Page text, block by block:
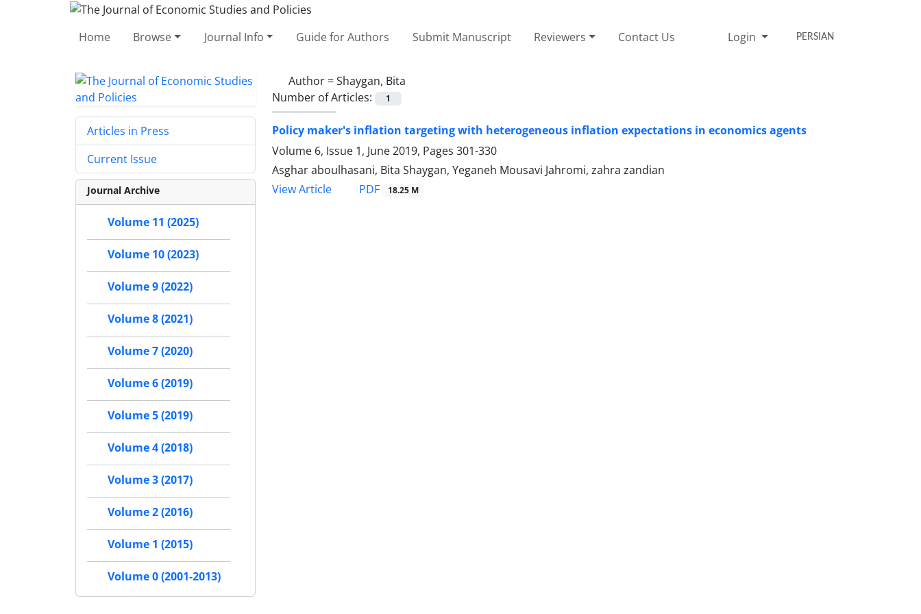
Home Browse Journal Info Guide for Authors Submit Manuscript Reviewers Contact Us Login PERSIAN
Author =Shaygan, Bita
Number of Articles:
1
Policy maker's inflation targeting with heterogeneous inflation expectations in economics agents
Volume 6, Issue 1, June 2019, Pages 301-330
Asghar aboulhasani, Bita Shaygan, Yeganeh Mousavi Jahromi, zahra zandian
View Article
PDF 18.25 M
Articles in Press
Current Issue
Journal Archive
Volume 11 (2025)
Volume 10 (2023)
Volume 9 (2022)
Volume 8 (2021)
Volume 7 (2020)
Volume 6 (2019)
Volume 5 (2019)
Volume 4 (2018)
Volume 3 (2017)
Volume 2 (2016)
Volume 1 (2015)
Volume 0 (2001-2013)